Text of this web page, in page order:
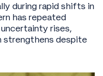
during rapid shifts in
has repeated
rises,
strengthens despite